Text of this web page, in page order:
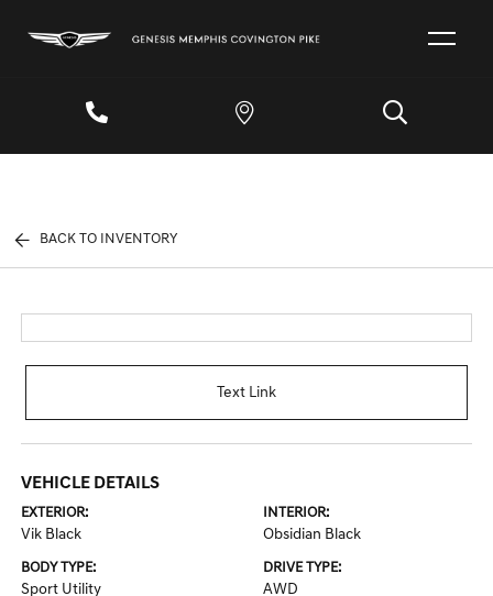
BACK TO INVENTORY
Text Link
VEHICLE DETAILS
EXTERIOR:
Vik Black
INTERIOR:
Obsidian Black
BODY TYPE:
Sport Utility
DRIVE TYPE:
AWD